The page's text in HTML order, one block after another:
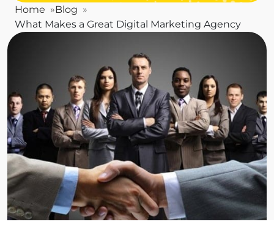
Home
Blog
What Makes a Great Digital Marketing Agency